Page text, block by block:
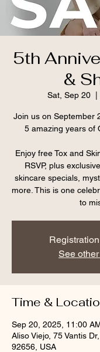
5th
&
Sat, Sep 20
Join us on September
5 amazing years of
Enjoy free Tox and
RSVP, plus
skincare specials,
more. This is one
to
See
Time &
Sep 20, 2025, 11:00
Aliso Viejo, 75 Vantis
92656, USA